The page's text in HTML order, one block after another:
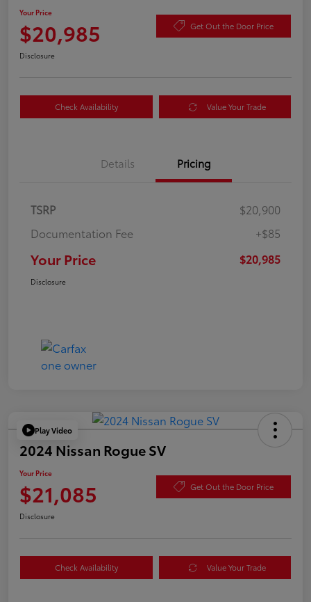
Your Price
$20,985 Get Out the Door Price
Disclosure
Check Availability Value Your Trade
Details Pricing
TSRP
$20,900
Documentation Fee
+$85
Your Price $20,985
Disclosure
Play Video
2024 Nissan Rogue SV
Your Price
$21,085 Get Out the Door Price
Disclosure
Check Availability Value Your Trade